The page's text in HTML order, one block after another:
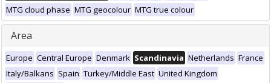
MTG cloud phase MTG geocolour MTG true colour
Area
Europe Central Europe Denmark Scandinavia Netherlands France
Italy/Balkans Spain Turkey/Middle East United Kingdom